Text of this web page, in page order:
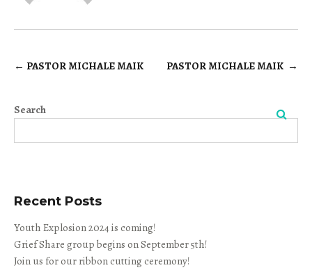
Post
← PASTOR MICHALE MAIK PASTOR MICHALE MAIK →
Search
Recent Posts
Youth Explosion 2024 is coming!
Grief Share group begins on September 5th!
Join us for our ribbon cutting ceremony!